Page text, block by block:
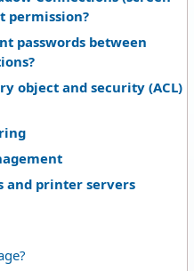
permission?
passwords between
object and security (ACL)
and printer servers